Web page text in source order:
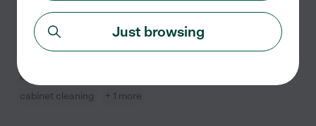
sweeping, and keeping the house neat and tidy in
general.
changing bed linens
cabinet cleaning
+ 1 more
Just browsing